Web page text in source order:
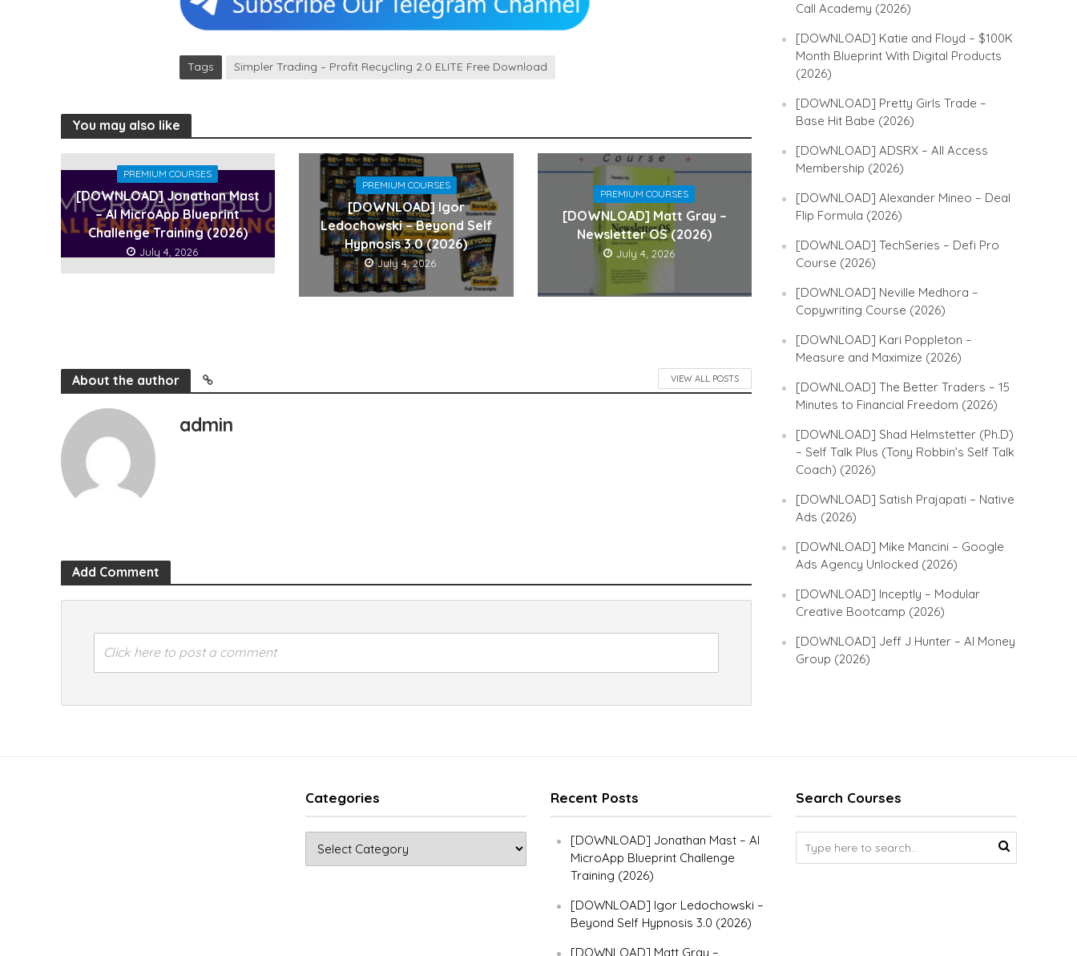
Tags Simpler Trading – Profit Recycling 2.0 ELITE Free Download
You may also like
PREMIUM COURSES
[DOWNLOAD] Jonathan Mast
– AI MicroApp Blueprint
Challenge Training (2026)
July 4, 2026
PREMIUM COURSES
[DOWNLOAD] Igor
Ledochowski – Beyond Self
Hypnosis 3.0 (2026)
July 4, 2026
PREMIUM COURSES
[DOWNLOAD] Matt Gray –
Newsletter OS (2026)
July 4, 2026
About the author VIEW ALL POSTS
admin
Add Comment
Click here to post a comment
Call Academy (2026)
[DOWNLOAD] Katie and Floyd – $100K
Month Blueprint With Digital Products
(2026)
[DOWNLOAD] Pretty Girls Trade –
Base Hit Babe (2026)
[DOWNLOAD] ADSRX – All Access
Membership (2026)
[DOWNLOAD] Alexander Mineo – Deal
Flip Formula (2026)
[DOWNLOAD] TechSeries – Defi Pro
Course (2026)
[DOWNLOAD] Neville Medhora –
Copywriting Course (2026)
[DOWNLOAD] Kari Poppleton –
Measure and Maximize (2026)
[DOWNLOAD] The Better Traders – 15
Minutes to Financial Freedom (2026)
[DOWNLOAD] Shad Helmstetter (Ph.D)
– Self Talk Plus (Tony Robbin’s Self Talk
Coach) (2026)
[DOWNLOAD] Satish Prajapati – Native
Ads (2026)
[DOWNLOAD] Mike Mancini – Google
Ads Agency Unlocked (2026)
[DOWNLOAD] Inceptly – Modular
Creative Bootcamp (2026)
[DOWNLOAD] Jeff J Hunter – AI Money
Group (2026)
Categories Recent Posts
[DOWNLOAD] Jonathan Mast – AI
MicroApp Blueprint Challenge
Training (2026)
[DOWNLOAD] Igor Ledochowski –
Beyond Self Hypnosis 3.0 (2026)
[DOWNLOAD] Matt Gray –
Search Courses